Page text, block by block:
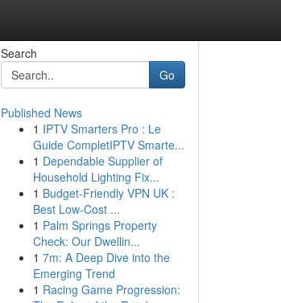
Search
Go
Published News
1 IPTV Smarters Pro : Le
Guide CompletIPTV Smarte...
1 Dependable Supplier of
Household Lighting Fix...
1 Budget-Friendly VPN UK :
Best Low-Cost ...
1 Palm Springs Property
Check: Our Dwellin...
1 7m: A Deep Dive into the
Emerging Trend
1 Racing Game Progression: